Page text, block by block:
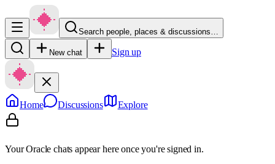
Search people, places & discussions…
New chat Sign up
Home Discussions Explore
Your Oracle chats appear here once you're signed in.